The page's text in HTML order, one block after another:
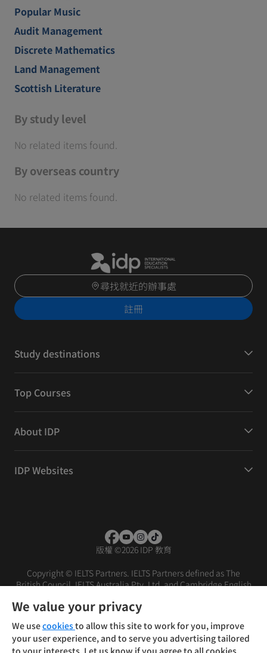
Popular Music
Audit Management
Discrete Mathematics
Land Management
Scottish Literature
By study level
No related items found.
By overseas country
No related items found.
尋找就近的辦事處
註冊
Study destinations
Top Courses
About IDP
IDP Websites
版權 ©2026 IDP 教育
Copyright © IELTS Partners. IELTS Partners defined as The
British Council, IELTS Australia Pty. Ltd. and Cambridge English
We value your privacy
We usecookiesto allow this site to work for you, improve
your user experience, and to serve you advertising tailored
to your interests. Let us know if you agree to all cookies.